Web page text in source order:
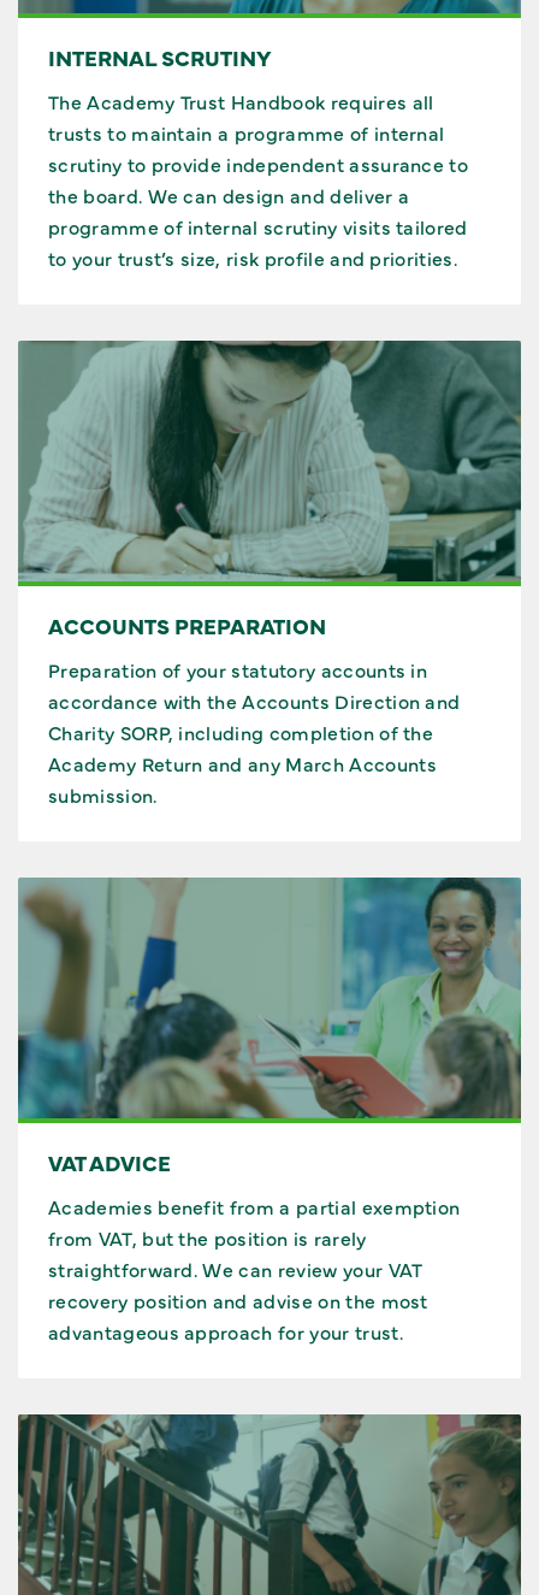
INTERNAL SCRUTINY
The Academy Trust Handbook requires all
trusts to maintain a programme of internal
scrutiny to provide independent assurance to
the board. We can design and deliver a
programme of internal scrutiny visits tailored
to your trust’s size, risk profile and priorities.
ACCOUNTS PREPARATION
Preparation of your statutory accounts in
accordance with the Accounts Direction and
Charity SORP, including completion of the
Academy Return and any March Accounts
submission.
VAT ADVICE
Academies benefit from a partial exemption
from VAT, but the position is rarely
straightforward. We can review your VAT
recovery position and advise on the most
advantageous approach for your trust.